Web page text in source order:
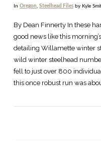
In Oregon Steelhead Filesby Kyle
By Dean Finnerty In these
good news like this
detailing Willamette winter
wild winter steelhead
fell to just over 800
this once robust run was